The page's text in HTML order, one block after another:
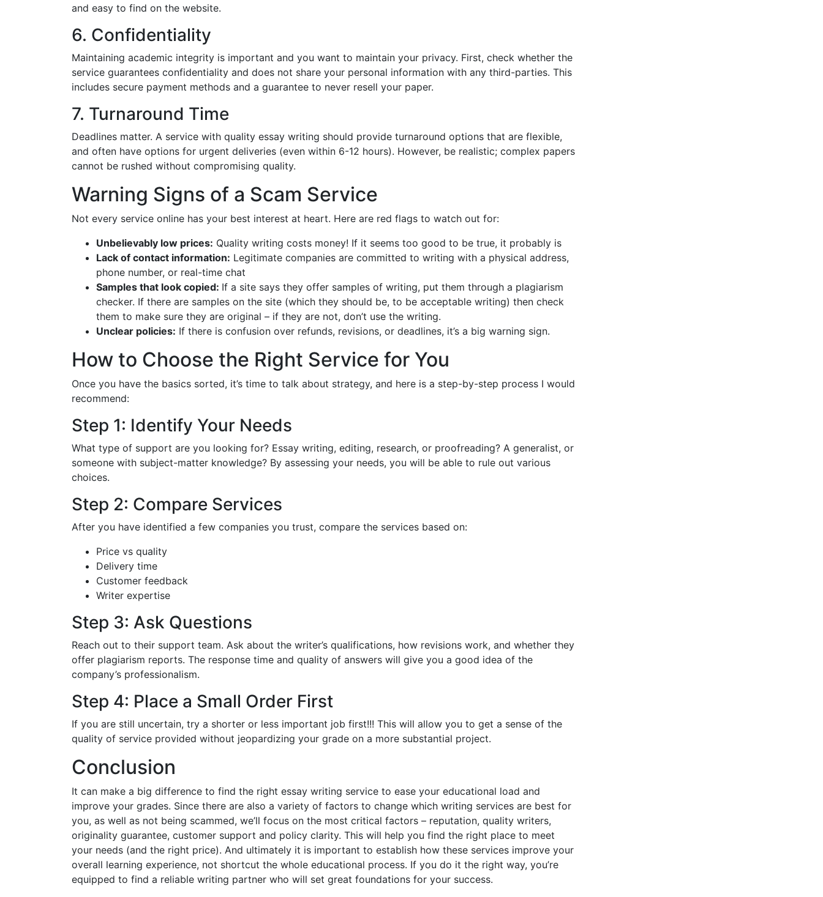
and easy to find on the website.
6. Confidentiality
Maintaining academic integrity is important and you want to maintain your privacy. First, check whether the
service guarantees confidentiality and does not share your personal information with any third-parties. This
includes secure payment methods and a guarantee to never resell your paper.
7. Turnaround Time
Deadlines matter. A service with quality essay writing should provide turnaround options that are flexible,
and often have options for urgent deliveries (even within 6-12 hours). However, be realistic; complex papers
cannot be rushed without compromising quality.
Warning Signs of a Scam Service
Not every service online has your best interest at heart. Here are red flags to watch out for:
Unbelievably low prices: Quality writing costs money! If it seems too good to be true, it probably is
Lack of contact information: Legitimate companies are committed to writing with a physical address,
phone number, or real-time chat
Samples that look copied: If a site says they offer samples of writing, put them through a plagiarism
checker. If there are samples on the site (which they should be, to be acceptable writing) then check
them to make sure they are original – if they are not, don’t use the writing.
Unclear policies: If there is confusion over refunds, revisions, or deadlines, it’s a big warning sign.
How to Choose the Right Service for You
Once you have the basics sorted, it’s time to talk about strategy, and here is a step-by-step process I would
recommend:
Step 1: Identify Your Needs
What type of support are you looking for? Essay writing, editing, research, or proofreading? A generalist, or
someone with subject-matter knowledge? By assessing your needs, you will be able to rule out various
choices.
Step 2: Compare Services
After you have identified a few companies you trust, compare the services based on:
Price vs quality
Delivery time
Customer feedback
Writer expertise
Step 3: Ask Questions
Reach out to their support team. Ask about the writer’s qualifications, how revisions work, and whether they
offer plagiarism reports. The response time and quality of answers will give you a good idea of the
company’s professionalism.
Step 4: Place a Small Order First
If you are still uncertain, try a shorter or less important job first!!! This will allow you to get a sense of the
quality of service provided without jeopardizing your grade on a more substantial project.
Conclusion
It can make a big difference to find the right essay writing service to ease your educational load and
improve your grades. Since there are also a variety of factors to change which writing services are best for
you, as well as not being scammed, we’ll focus on the most critical factors – reputation, quality writers,
originality guarantee, customer support and policy clarity. This will help you find the right place to meet
your needs (and the right price). And ultimately it is important to establish how these services improve your
overall learning experience, not shortcut the whole educational process. If you do it the right way, you’re
equipped to find a reliable writing partner who will set great foundations for your success.